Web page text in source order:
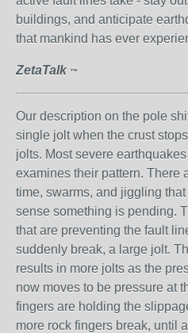
buildings, and anticipate
that mankind has ever
ZetaTalk ™
Our description on the pole
single jolt when the crust
jolts. Most severe
examines their pattern. There
time, swarms, and jiggling
sense something is pending.
that are preventing the fault
suddenly break, a large jolt.
results in more jolts as the
now moves to be pressure at
fingers are holding the
more rock fingers break, until